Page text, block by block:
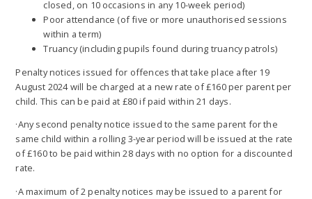
closed, on 10 occasions in any 10-week period)
Poor attendance (of five or more unauthorised sessions
within a term)
Truancy (including pupils found during truancy patrols)
Penalty notices issued for offences that take place after 19
August 2024 will be charged at a new rate of £160 per parent per
child. This can be paid at £80 if paid within 21 days.
·Any second penalty notice issued to the same parent for the
same child within a rolling 3-year period will be issued at the rate
of £160 to be paid within 28 days with no option for a discounted
rate.
·A maximum of 2 penalty notices may be issued to a parent for